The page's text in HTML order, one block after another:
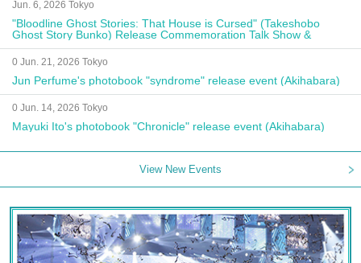
Jun. 6, 2026 Tokyo
"Bloodline Ghost Stories: That House is Cursed" (Takeshobo
Ghost Story Bunko) Release Commemoration Talk Show &
Autograph Session
0 Jun. 21, 2026 Tokyo
Jun Perfume's photobook "syndrome" release event (Akihabara)
0 Jun. 14, 2026 Tokyo
Mayuki Ito's photobook "Chronicle" release event (Akihabara)
View New Events